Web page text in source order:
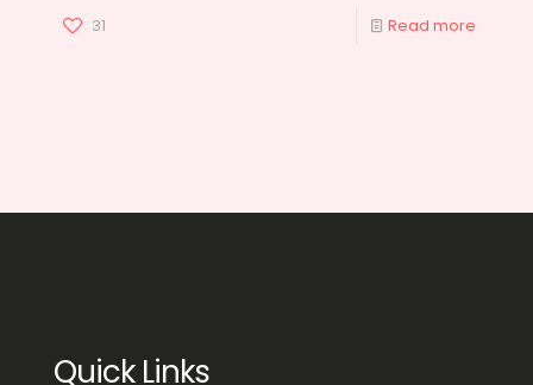
31 Read more
Quick Links